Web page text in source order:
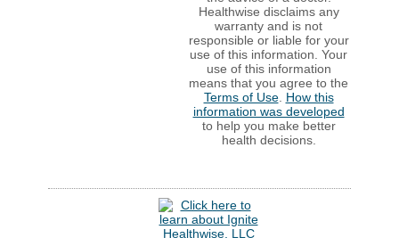
Healthwise disclaims any
warranty and is not
responsible or liable for your
use of this information. Your
use of this information
means that you agree to the
Terms of Use. How this
information was developed
to help you make better
health decisions.